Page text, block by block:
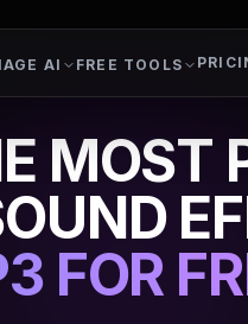
AI FREE TOOLS
MOST
FOR